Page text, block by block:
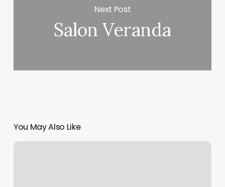
Next Post
Salon Veranda
You May Also Like
Michelle